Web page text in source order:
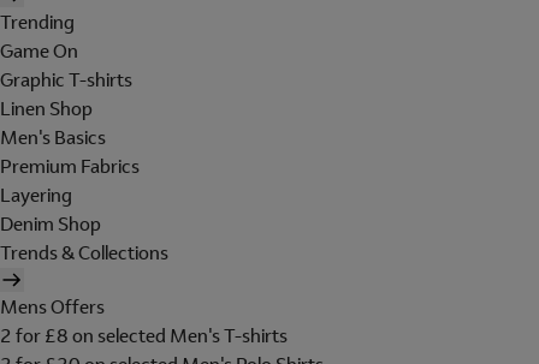
Trending
Game On
Graphic T-shirts
Linen Shop
Men's Basics
Premium Fabrics
Layering
Denim Shop
Trends & Collections
Mens Offers
2 for £8 on selected Men's T-shirts